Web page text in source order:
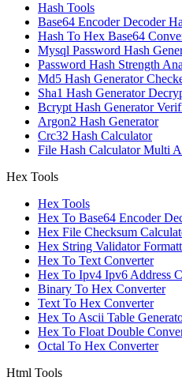
Hash Tools
Base64 Encoder Decoder
Hash To Hex Base64
Mysql Password Hash
Password Hash Strength
Md5 Hash Generator
Sha1 Hash Generator
Bcrypt Hash Generator
Argon2 Hash Generator
Crc32 Hash Calculator
File Hash Calculator Multi
Hex Tools
Hex Tools
Hex To Base64 Encoder
Hex File Checksum
Hex String Validator
Hex To Text Converter
Hex To Ipv4 Ipv6 Address
Binary To Hex Converter
Text To Hex Converter
Hex To Ascii Table
Hex To Float Double
Octal To Hex Converter
Html Tools